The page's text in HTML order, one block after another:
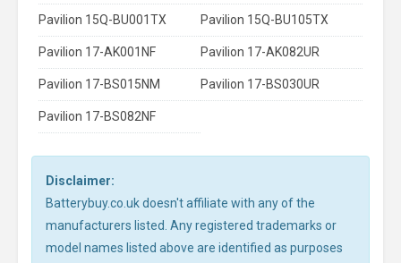
Pavilion 15Q-BU001TX Pavilion 15Q-BU105TX
Pavilion 17-AK001NF Pavilion 17-AK082UR
Pavilion 17-BS015NM Pavilion 17-BS030UR
Pavilion 17-BS082NF
Disclaimer:
Batterybuy.co.uk doesn't affiliate with any of the
manufacturers listed. Any registered trademarks or
model names listed above are identified as purposes